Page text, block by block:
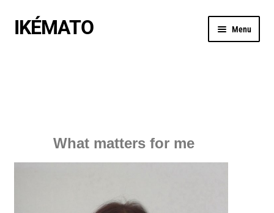
IKÉMATO Menu
What matters for me